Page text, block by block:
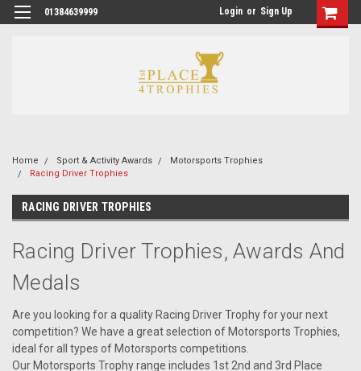
01384639999 Login or Sign Up
Home Sport & Activity Awards
Motorsports Trophies
Racing Driver Trophies
RACING DRIVER TROPHIES
Racing Driver Trophies, Awards And
Medals
Are you looking for a quality Racing Driver Trophy for your next
competition? We have a great selection of Motorsports Trophies,
ideal for all types of Motorsports competitions.
Our Motorsports Trophy range includes 1st 2nd and 3rd Place